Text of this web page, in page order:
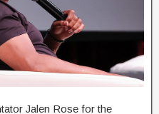
Jalen Rose for the